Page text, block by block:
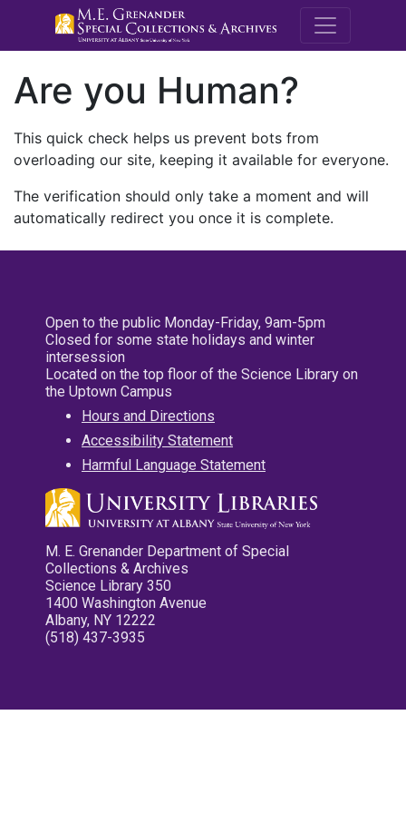
M.E.
Are you Human?
This quick check helps us prevent bots from
overloading our site, keeping it available for everyone.
The verification should only take a moment and will
automatically redirect you once it is complete.
Open to the public Monday-Friday, 9am-5pm
Closed for some state holidays and winter
intersession
Located on the top floor of the Science Library on
the Uptown Campus
Hours and Directions
Accessibility Statement
Harmful Language Statement
M. E. Grenander Department of Special
Collections & Archives
Science Library 350
1400 Washington Avenue
Albany, NY 12222
(518) 437-3935